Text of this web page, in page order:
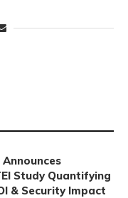
Study Quantifying
& Security Impact